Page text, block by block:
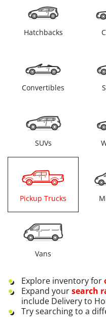
Hatchbacks
Convertibles
SUVs
Pickup Trucks
Vans
Explore inventory for
Expand yoursearch
include Delivery to
Try searching to a